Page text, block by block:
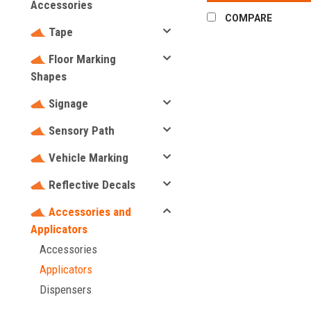
Accessories
Tape
Floor Marking
Shapes
Signage
Sensory Path
Vehicle Marking
Reflective Decals
Accessories and
Applicators
Accessories
Applicators
Dispensers
COMPARE